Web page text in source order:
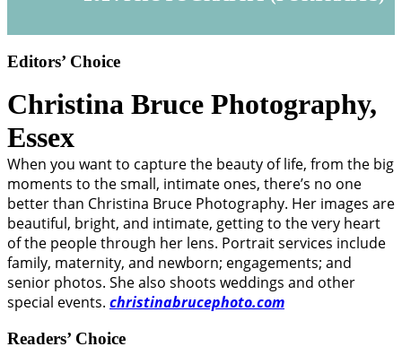
Editors’ Choice
Christina Bruce Photography,
Essex
When you want to capture the beauty of life, from the big
moments to the small, intimate ones, there’s no one
better than Christina Bruce Photography. Her images are
beautiful, bright, and intimate, getting to the very heart
of the people through her lens. Portrait services include
family, maternity, and newborn; engagements; and
senior photos. She also shoots weddings and other
special events. christinabrucephoto.com
Readers’ Choice